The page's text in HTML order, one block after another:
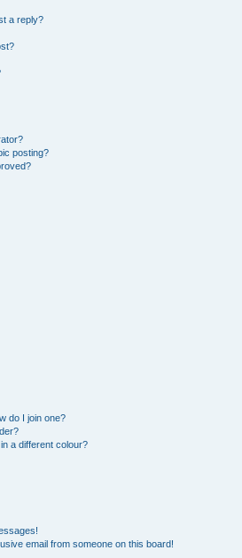
a reply?
posting?
do I join one?
a different colour?
email from someone on this board!